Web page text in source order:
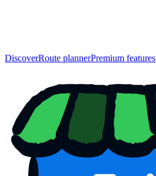
DiscoverRoute plannerPremium features